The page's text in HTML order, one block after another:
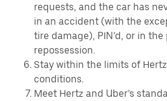
requests, and the car has
in an accident (with the
tire damage), PIN’d, or in
repossession.
Stay within the limits of
conditions.
Meet Hertz and Uber’s